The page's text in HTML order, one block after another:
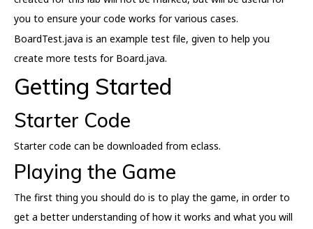
you to ensure your code works for various cases.
BoardTest.java is an example test file, given to help you
create more tests for Board.java.
Getting Started
Starter Code
Starter code can be downloaded from eclass.
Playing the Game
The first thing you should do is to play the game, in order to
get a better understanding of how it works and what you will